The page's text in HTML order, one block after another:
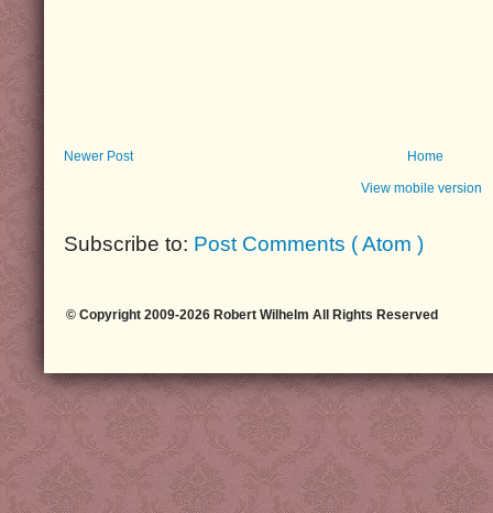
Newer Post Home
View mobile version
Subscribe to: Post Comments ( Atom )
© Copyright 2009-2026 Robert Wilhelm All Rights Reserved